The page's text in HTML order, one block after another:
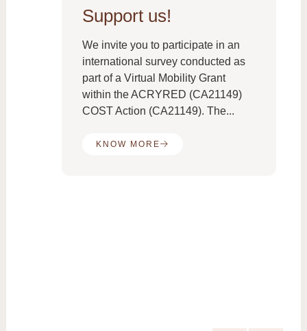
Support us!
We invite you to participate in an
international survey conducted as
part of a Virtual Mobility Grant
within the ACRYRED (CA21149)
COST Action (CA21149). The...
KNOW MORE